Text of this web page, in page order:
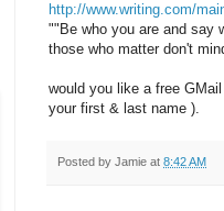
http://www.writing.com/
""Be who you are and say
those who matter don't
would you like a free
your first & last name ).
Posted by Jamie at 8:42 AM